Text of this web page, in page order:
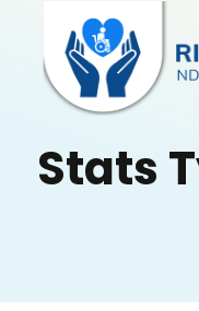
Stats